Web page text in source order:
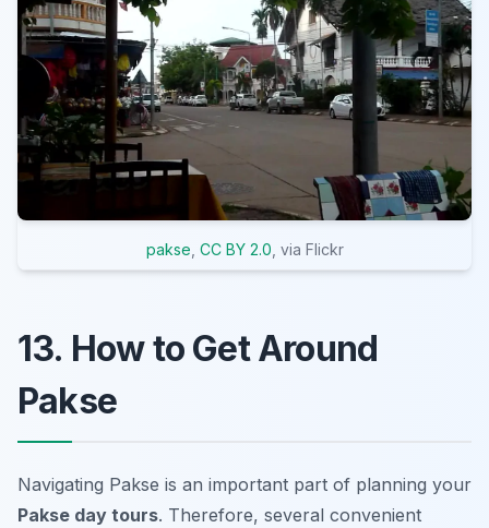
pakse CC BY 2.0 , via Flickr
13. How to Get Around
Pakse
Navigating Pakse is an important part of planning your
Pakse day tours. Therefore, several convenient